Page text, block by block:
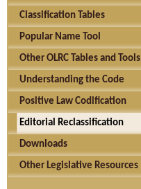
Classification Tables
Popular Name Tool
Other OLRC Tables and Tools
Understanding the Code
Positive Law Codification
Editorial Reclassification
Downloads
Other Legislative Resources